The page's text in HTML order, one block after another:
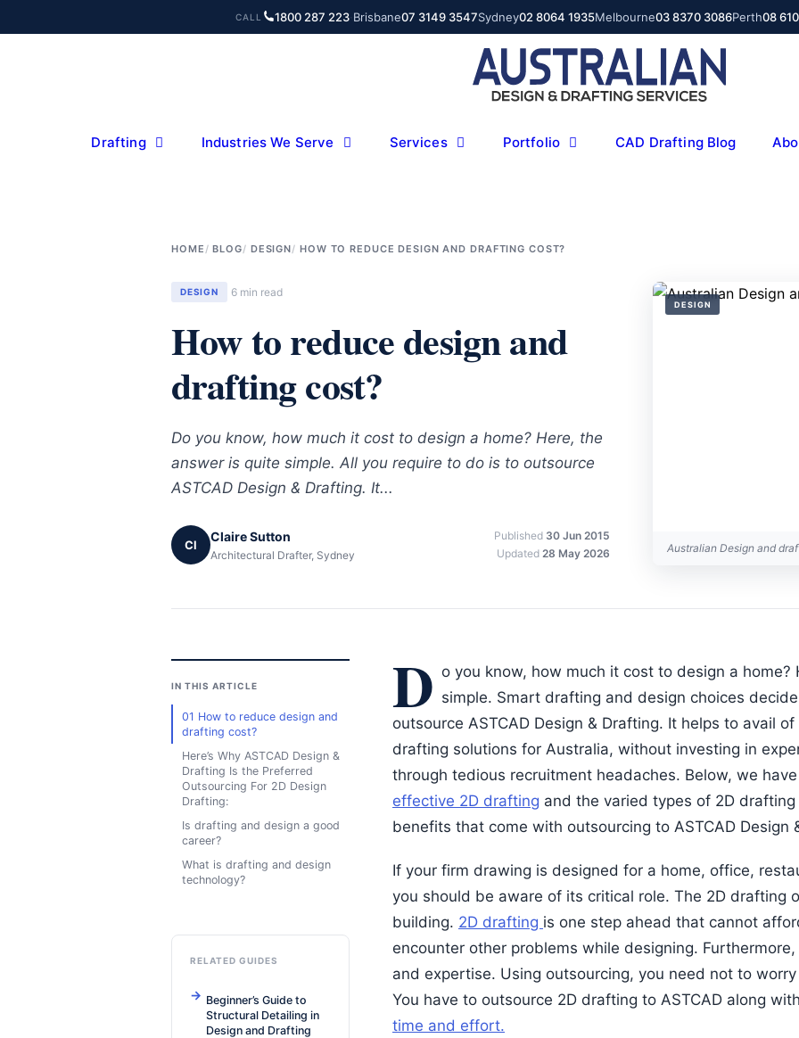
to
CALL 1800 287 223 Brisbane07 3149 3547Sydney02 8064 1935Melbourne03 8370 3086Perth08
Drafting Industries We Serve Services Portfolio CAD Drafting Blog
HOME BLOG DESIGN HOW TO REDUCE DESIGN AND DRAFTING COST?
DESIGN 6 min read
How to reduce design and
drafting cost?
Do you know, how much it cost to design a home? Here, the
answer is quite simple. All you require to do is to outsource
ASTCAD Design & Drafting. It...
Cl
Claire Sutton
Architectural Drafter, Sydney
Published 30 Jun 2015
Updated 28 May 2026
DESIGN
Australian Design and
IN THIS ARTICLE
01 How to reduce design and
drafting cost?
Here’s Why ASTCAD Design &
Drafting Is the Preferred
Outsourcing For 2D Design
Drafting:
Is drafting and design a good
career?
What is drafting and design
technology?
RELATED GUIDES
Beginner’s Guide to
Structural Detailing in
Design and Drafting
D o you know, how much it cost to design a
simple. Smart drafting and design choices
outsource ASTCAD Design & Drafting. It helps to avail
drafting solutions for Australia, without investing in
through tedious recruitment headaches. Below, we
effective 2D drafting and the varied types of 2D
benefits that come with outsourcing to ASTCAD Design
If your firm drawing is designed for a home, office,
you should be aware of its critical role. The 2D drafting
building. 2D drafting is one step ahead that cannot
encounter other problems while designing.
and expertise. Using outsourcing, you need not to
You have to outsource 2D drafting to ASTCAD along
time and effort.